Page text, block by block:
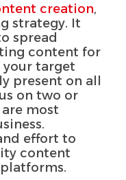
creation,
strategy. It
spread
content for
your target
present on all
on two or
most
effort to
content